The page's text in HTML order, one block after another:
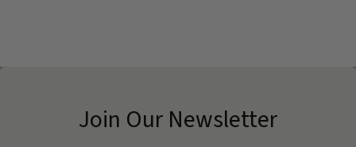
Join Our Newsletter